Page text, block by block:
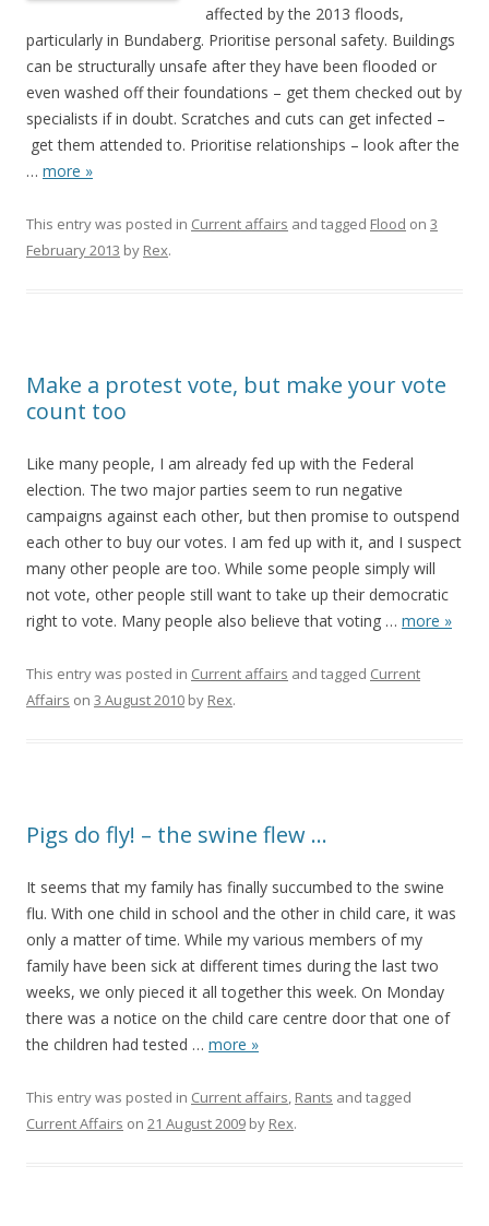
affected by the 2013 floods,
particularly in Bundaberg. Prioritise personal safety. Buildings
can be structurally unsafe after they have been flooded or
even washed off their foundations – get them checked out by
specialists if in doubt. Scratches and cuts can get infected –
get them attended to. Prioritise relationships – look after the
… more »
This entry was posted in Current affairs and tagged Flood on 3
February 2013 by Rex.
Make a protest vote, but make your vote
count too
Like many people, I am already fed up with the Federal
election. The two major parties seem to run negative
campaigns against each other, but then promise to outspend
each other to buy our votes. I am fed up with it, and I suspect
many other people are too. While some people simply will
not vote, other people still want to take up their democratic
right to vote. Many people also believe that voting … more »
This entry was posted in Current affairs and tagged Current
Affairs on 3 August 2010 by Rex.
Pigs do fly! – the swine flew …
It seems that my family has finally succumbed to the swine
flu. With one child in school and the other in child care, it was
only a matter of time. While my various members of my
family have been sick at different times during the last two
weeks, we only pieced it all together this week. On Monday
there was a notice on the child care centre door that one of
the children had tested … more »
This entry was posted in Current affairs, Rants and tagged
Current Affairs on 21 August 2009 by Rex.